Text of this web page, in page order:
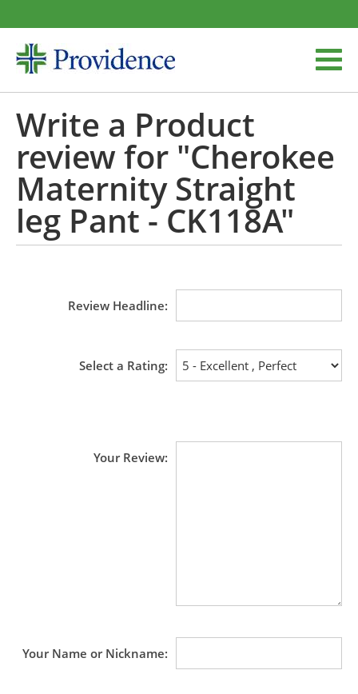
Write a Product
review for "Cherokee
Maternity Straight
leg Pant - CK118A"
Review Headline
Select a Rating
Your Review
Your Name or Nickname